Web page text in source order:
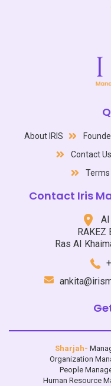
About IRIS
Contact Us
Terms
Contact Iris
Al
RAKEZ
Ras AI
Sharjah-
Organization
People
Human Resource